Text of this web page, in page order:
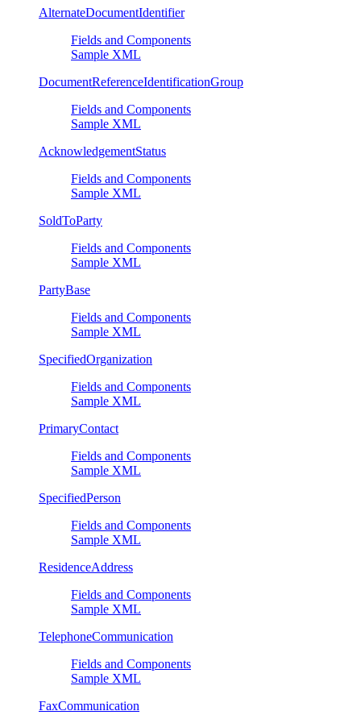
AlternateDocumentIdentifier
Fields and Components
Sample XML
DocumentReferenceIdentificationGroup
Fields and Components
Sample XML
AcknowledgementStatus
Fields and Components
Sample XML
SoldToParty
Fields and Components
Sample XML
PartyBase
Fields and Components
Sample XML
SpecifiedOrganization
Fields and Components
Sample XML
PrimaryContact
Fields and Components
Sample XML
SpecifiedPerson
Fields and Components
Sample XML
ResidenceAddress
Fields and Components
Sample XML
TelephoneCommunication
Fields and Components
Sample XML
FaxCommunication